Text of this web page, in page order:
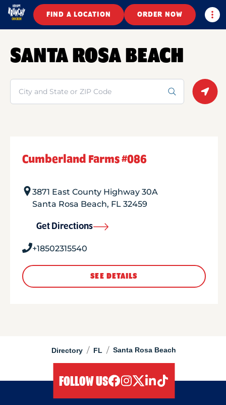
FIND A LOCATION ORDER NOW
Directory / FL / Santa Rosa Beach
SANTA ROSA BEACH
Search
Cumberland Farms #086
3871 East County Highway 30A
Santa Rosa Beach, FL 32459
Get Directions
+18502315540
SEE DETAILS
FOLLOW US